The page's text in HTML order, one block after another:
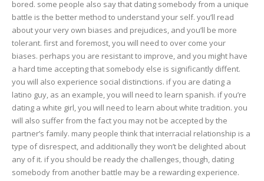
bored. some people also say that dating somebody from a unique
battle is the better method to understand your self. you’ll read
about your very own biases and prejudices, and you’ll be more
tolerant. first and foremost, you will need to over come your
biases. perhaps you are resistant to improve, and you might have
a hard time accepting that somebody else is significantly diffent.
you will also experience social distinctions. if you are dating a
latino guy, as an example, you will need to learn spanish. if you’re
dating a white girl, you will need to learn about white tradition. you
will also suffer from the fact you may not be accepted by the
partner’s family. many people think that interracial relationship is a
type of disrespect, and additionally they won’t be delighted about
any of it. if you should be ready the challenges, though, dating
somebody from another battle may be a rewarding experience.